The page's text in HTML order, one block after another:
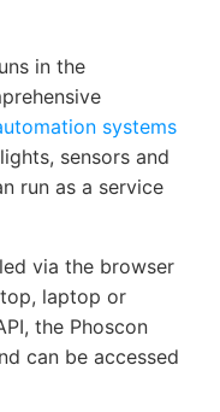
in the
systems
sensors and
run as a service
via the browser
laptop or
the Phoscon
can be accessed